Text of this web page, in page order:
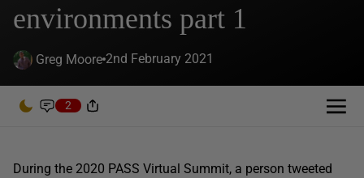
environments part 1
Greg Moore 2nd February 2021
2
During the 2020 PASS Virtual Summit, a person tweeted